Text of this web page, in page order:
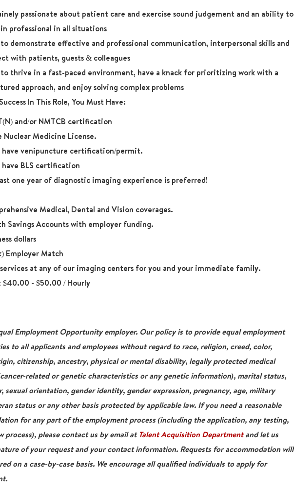
passionate about patient care and exercise sound judgement and an ability to
professional in all situations
demonstrate effective and professional communication, interpersonal skills and
with patients, guests & colleagues
thrive in a fast-paced environment, have a knack for prioritizing work with a
approach, and enjoy solving complex problems
In This Role, You Must Have:
and/or NMTCB certification
Nuclear Medicine License.
have venipuncture certification/permit.
BLS certification
one year of diagnostic imaging experience is preferred!
Medical, Dental and Vision coverages.
Savings Accounts with employer funding.
dollars
Employer Match
at any of our imaging centers for you and your immediate family.
$40.00 - $50.00 / Hourly
Employment Opportunity employer. Our policy is to provide equal employment
to all applicants and employees without regard to race, religion, creed, color,
citizenship, ancestry, physical or mental disability, legally protected medical
related or genetic characteristics or any genetic information), marital status,
sexual orientation, gender identity, gender expression, pregnancy, age, military
status or any other basis protected by applicable law. If you need a reasonable
for any part of the employment process (including the application, any testing,
process), please contact us by email at Talent Acquisition Departmentand let us
of your request and your contact information. Requests for accommodation will
on a case-by-case basis. We encourage all qualified individuals to apply for